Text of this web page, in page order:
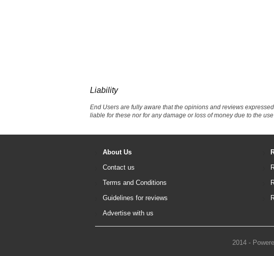
Liability
End Users are fully aware that the opinions and reviews
liable for these nor for any damage or loss of money due to the
About Us
Contact us
Terms and Conditions
Guidelines for reviews
Advertise with us
2014 -